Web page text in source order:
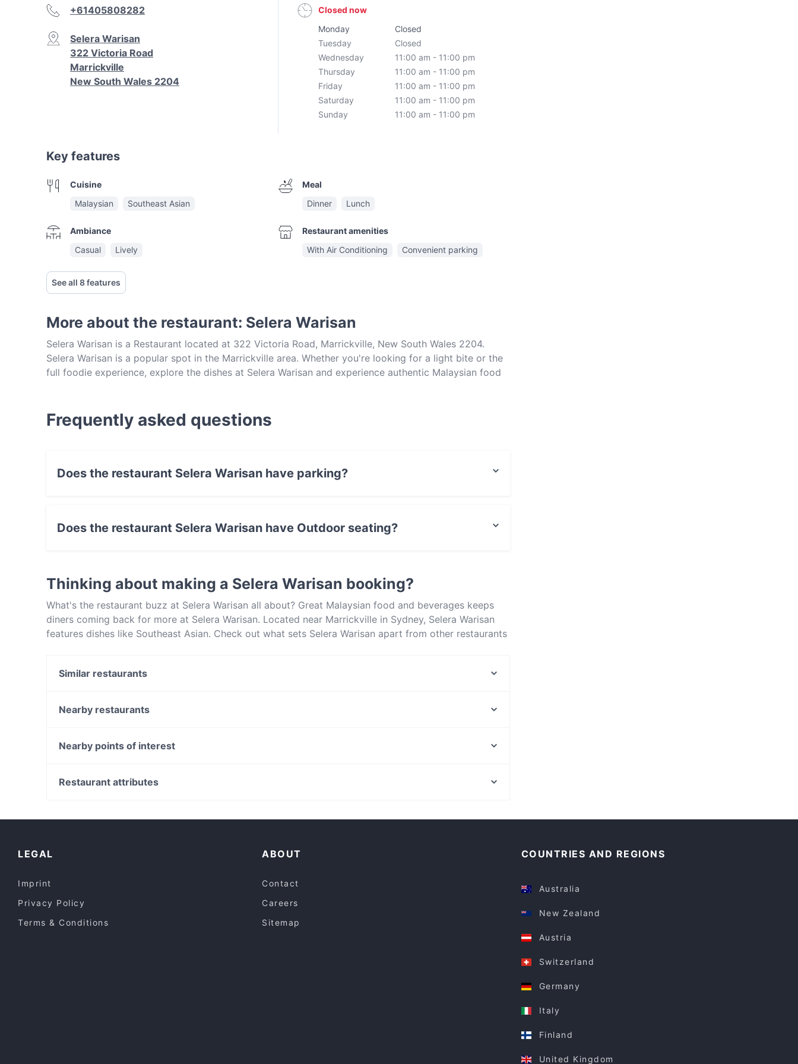
+61405808282
Selera Warisan
322 Victoria Road
Marrickville
New South Wales 2204
Closed now
Monday
Closed
Tuesday
Closed
Wednesday
11:00 am - 11:00 pm
Thursday
11:00 am - 11:00 pm
Friday
11:00 am - 11:00 pm
Saturday
11:00 am - 11:00 pm
Sunday
11:00 am - 11:00 pm
Key features
Cuisine
Malaysian
Southeast Asian
Ambiance
Casual
Lively
Meal
Dinner
Lunch
Restaurant amenities
With Air Conditioning
Convenient parking
See all 8 features
More about the restaurant: Selera Warisan
Selera Warisan is a Restaurant located at 322 Victoria Road, Marrickville, New South Wales 2204.
Selera Warisan is a popular spot in the Marrickville area. Whether you're looking for a light bite or the
full foodie experience, explore the dishes at Selera Warisan and experience authentic Malaysian food
Frequently asked questions
Does the restaurant Selera Warisan have parking?
Does the restaurant Selera Warisan have Outdoor seating?
Thinking about making a Selera Warisan booking?
What's the restaurant buzz at Selera Warisan all about? Great Malaysian food and beverages keeps
diners coming back for more at Selera Warisan. Located near Marrickville in Sydney, Selera Warisan
features dishes like Southeast Asian. Check out what sets Selera Warisan apart from other restaurants
Similar restaurants
Goldie's Dulwich Hill
Yang's Dumpling Bar Enmore
Nearby restaurants
Alba Italian Restaurant
Nearby points of interest
North Melbourne Library, Melbourne
Restaurant attributes
LEGAL
Imprint
Privacy Policy
Terms & Conditions
ABOUT
Contact
Careers
Sitemap
COUNTRIES AND REGIONS
Australia
New Zealand
Austria
Switzerland
Germany
Italy
Finland
United Kingdom